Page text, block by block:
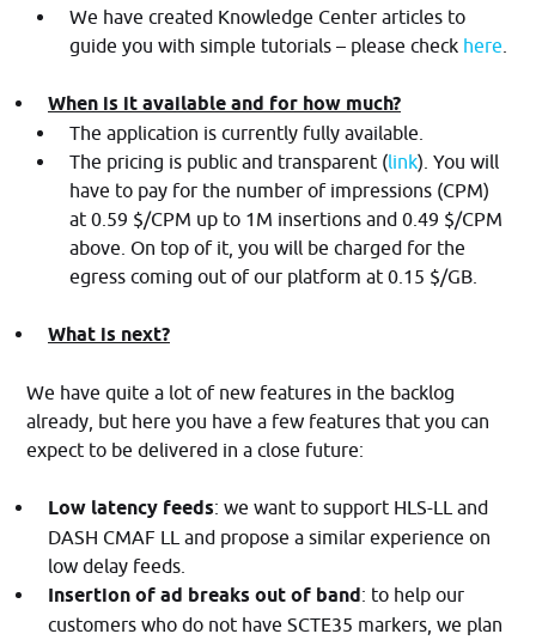
We have created Knowledge Center articles to
guide you with simple tutorials – please check here
When is it available and for how much?
The application is currently fully available.
The pricing is public and transparent (link). You will
have to pay for the number of impressions (CPM)
at 0.59 $/CPM up to 1M insertions and 0.49 $/CPM
above. On top of it, you will be charged for the
egress coming out of our platform at 0.15 $/GB.
What is next?
We have quite a lot of new features in the backlog
already, but here you have a few features that you can
expect to be delivered in a close future:
Low latency feeds: we want to support HLS-LL and
DASH CMAF LL and propose a similar experience on
low delay feeds.
Insertion of ad breaks out of band: to help our
customers who do not have SCTE35 markers, we plan